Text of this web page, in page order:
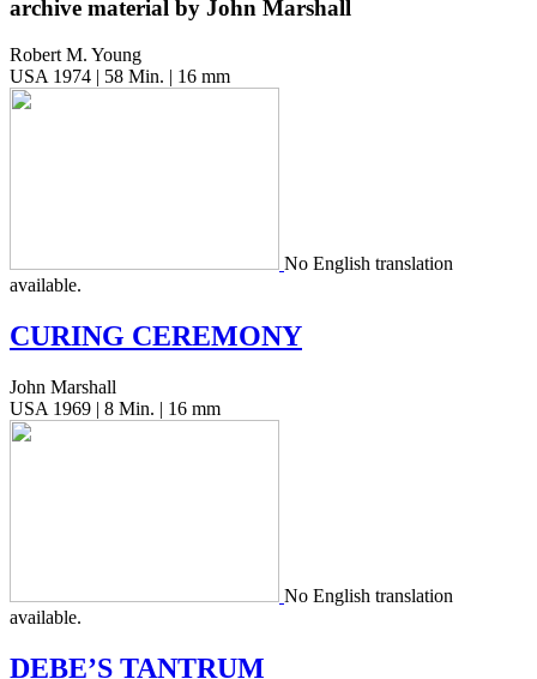
archive material by John Marshall
Robert M. Young
USA 1974 | 58 Min. | 16 mm
No Eng­lish trans­la­tion
available.
CURING CEREMONY
John Marshall
USA 1969 | 8 Min. | 16 mm
No Eng­lish trans­la­tion
available.
DEBE’S TANTRUM